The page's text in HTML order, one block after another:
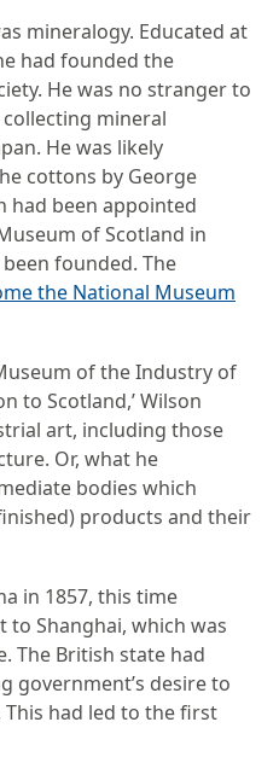
mineralogy. Educated at
had founded the
He was no stranger to
mineral
He was likely
cottons by George
had been appointed
of Scotland in
founded. The
the National Museum
of the Industry of
to Scotland,’ Wilson
art, including those
Or, what he
bodies which
products and their
in 1857, this time
Shanghai, which was
The British state had
government’s desire to
had led to the first